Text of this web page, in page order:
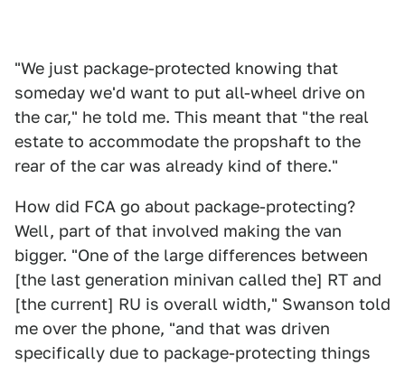
"We just package-protected knowing that
someday we'd want to put all-wheel drive on
the car," he told me. This meant that "the real
estate to accommodate the propshaft to the
rear of the car was already kind of there."
How did FCA go about package-protecting?
Well, part of that involved making the van
bigger. "One of the large differences between
[the last generation minivan called the] RT and
[the current] RU is overall width," Swanson told
me over the phone, "and that was driven
specifically due to package-protecting things